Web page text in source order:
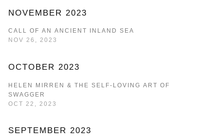
NOVEMBER 2023
CALL OF AN ANCIENT INLAND SEA
NOV 26, 2023
OCTOBER 2023
HELEN MIRREN & THE SELF-LOVING ART OF
SWAGGER
OCT 22, 2023
SEPTEMBER 2023